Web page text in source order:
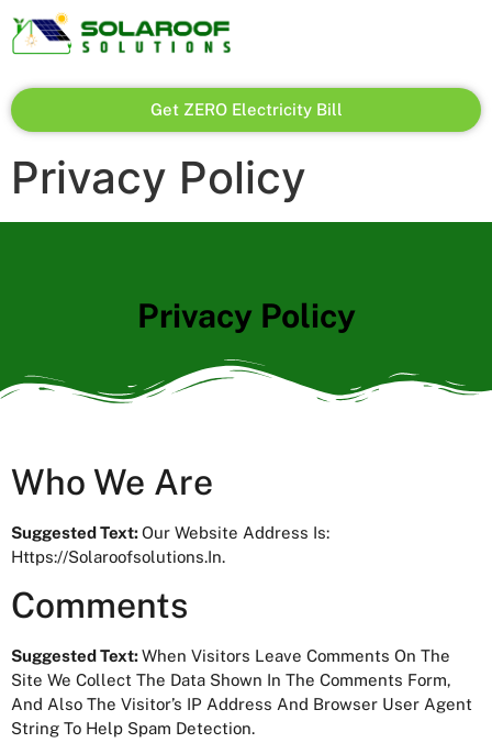
Get ZERO Electricity Bill
Privacy Policy
Privacy Policy
Who We Are
Suggested Text:Our Website Address Is:
Https://solaroofsolutions.in.
Comments
Suggested Text:When Visitors Leave Comments On The
Site We Collect The Data Shown In The Comments Form,
And Also The Visitor’s IP Address And Browser User Agent
String To Help Spam Detection.